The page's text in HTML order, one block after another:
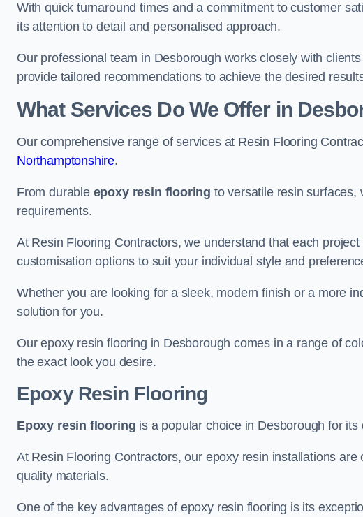
With quick turnaround times and a commitment to customer
its attention to detail and personalised approach.
Our professional team in Desborough works closely with
provide tailored recommendations to achieve the desired
What Services Do We Offer in
Our comprehensive range of services at Resin Flooring
Northamptonshire.
From durable epoxy resin flooring to versatile resin surfaces,
requirements.
At Resin Flooring Contractors, we understand that each
customisation options to suit your individual style and
Whether you are looking for a sleek, modern finish or a more
solution for you.
Our epoxy resin flooring in Desborough comes in a range of
the exact look you desire.
Epoxy Resin Flooring
Epoxy resin flooring is a popular choice in Desborough for
At Resin Flooring Contractors, our epoxy resin installations
quality materials.
One of the key advantages of epoxy resin flooring is its